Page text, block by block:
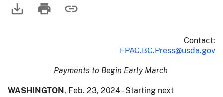
Contact:
FPAC.BC.Press@usda.gov
Payments to Begin Early March
WASHINGTON, Feb. 23, 2024– Starting next